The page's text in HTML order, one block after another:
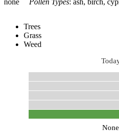
Trees
Grass
Weed
None